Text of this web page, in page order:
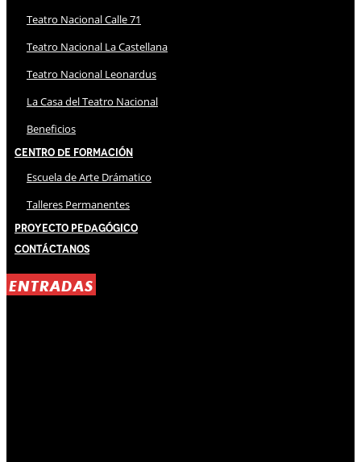
Teatro Nacional Calle 71
Teatro Nacional La Castellana
Teatro Nacional Leonardus
La Casa del Teatro Nacional
Beneficios
Centro de Formación
Escuela de Arte Drámatico
Talleres Permanentes
Proyecto Pedagógico
Contáctanos
ENTRADAS